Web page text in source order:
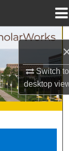
Switch to
desktop